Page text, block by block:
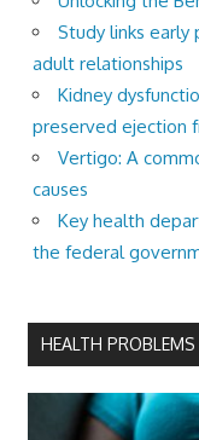
Study links early
adult relationships
Kidney
preserved ejection
Vertigo: A
causes
Key health
the federal
HEALTH PROBLEMS